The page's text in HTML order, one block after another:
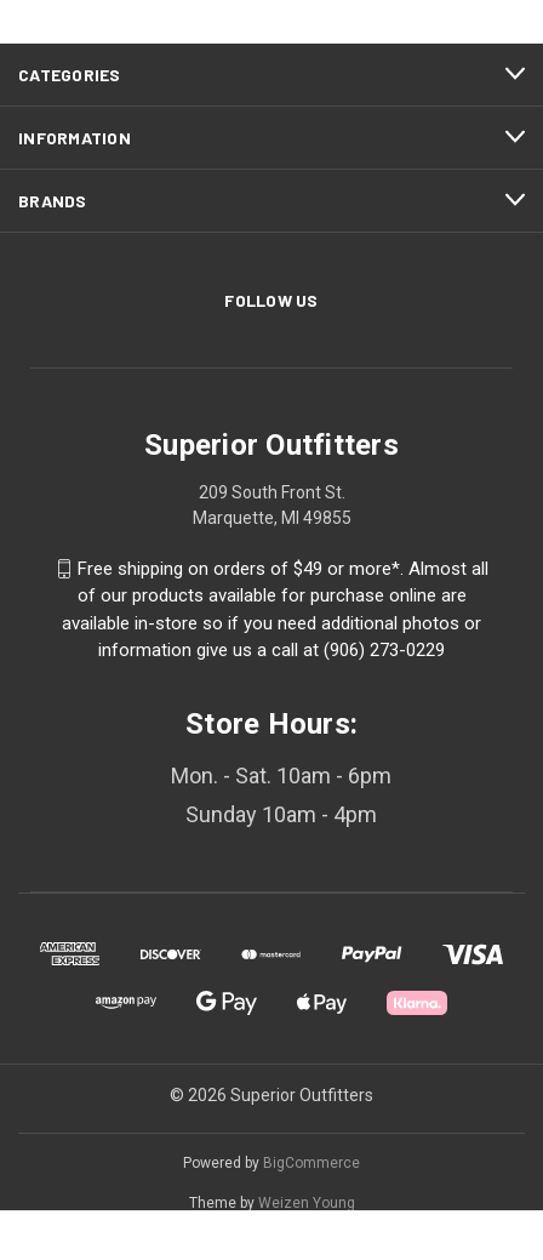
CATEGORIES
INFORMATION
BRANDS
FOLLOW US
Superior Outfitters
209 South Front St.
Marquette, MI 49855
Free shipping on orders of $49 or more*. Almost all
of our products available for purchase online are
available in-store so if you need additional photos or
information give us a call at (906) 273-0229
Store Hours:
Mon. - Sat. 10am - 6pm
Sunday 10am - 4pm
© 2026 Superior Outfitters
Powered by BigCommerce
Theme by Weizen Young